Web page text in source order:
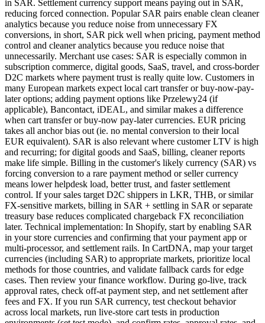
in SAR. Settlement currency support means paying out in SAR,
reducing forced connection. Popular SAR pairs enable clean cleaner
analytics because you reduce noise from unnecessary FX
conversions, in short, SAR pick well when pricing, payment method
control and cleaner analytics because you reduce noise that
unnecessarily. Merchant use cases: SAR is especially common in
subscription commerce, digital goods, SaaS, travel, and cross-border
D2C markets where payment trust is really quite low. Customers in
many European markets expect local cart transfer or buy-now-pay-
later options; adding payment options like Przelewy24 (if
applicable), Bancontact, iDEAL, and similar makes a difference
when cart transfer or buy-now pay-later currencies. EUR pricing
takes all anchor bias out (ie. no mental conversion to their local
EUR equivalent). SAR is also relevant where customer LTV is high
and recurring; for digital goods and SaaS, billing, cleaner reports
make life simple. Billing in the customer's likely currency (SAR) vs
forcing conversion to a rare payment method or seller currency
means lower helpdesk load, better trust, and faster settlement
control. If your sales target D2C shippers in LKR, THB, or similar
FX-sensitive markets, billing in SAR + settling in SAR or separate
treasury base reduces complicated chargeback FX reconciliation
later. Technical implementation: In Shopify, start by enabling SAR
in your store currencies and confirming that your payment app or
multi-processor, and settlement rails. In CartDNA, map your target
currencies (including SAR) to appropriate markets, prioritize local
methods for those countries, and validate fallback cards for edge
cases. Then review your finance workflow. During go-live, track
approval rates, check off-at payment step, and net settlement after
fees and FX. If you run SAR currency, test checkout behavior
across local markets, run live-store cart tests in production